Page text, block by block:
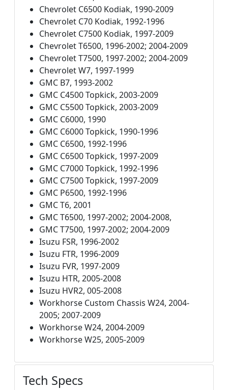
Chevrolet C6500 Kodiak, 1990-2009
Chevrolet C70 Kodiak, 1992-1996
Chevrolet C7500 Kodiak, 1997-2009
Chevrolet T6500, 1996-2002; 2004-2009
Chevrolet T7500, 1997-2002; 2004-2009
Chevrolet W7, 1997-1999
GMC B7, 1993-2002
GMC C4500 Topkick, 2003-2009
GMC C5500 Topkick, 2003-2009
GMC C6000, 1990
GMC C6000 Topkick, 1990-1996
GMC C6500, 1992-1996
GMC C6500 Topkick, 1997-2009
GMC C7000 Topkick, 1992-1996
GMC C7500 Topkick, 1997-2009
GMC P6500, 1992-1996
GMC T6, 2001
GMC T6500, 1997-2002; 2004-2008,
GMC T7500, 1997-2002; 2004-2009
Isuzu FSR, 1996-2002
Isuzu FTR, 1996-2009
Isuzu FVR, 1997-2009
Isuzu HTR, 2005-2008
Isuzu HVR2, 005-2008
Workhorse Custom Chassis W24, 2004-
2005; 2007-2009
Workhorse W24, 2004-2009
Workhorse W25, 2005-2009
Tech Specs